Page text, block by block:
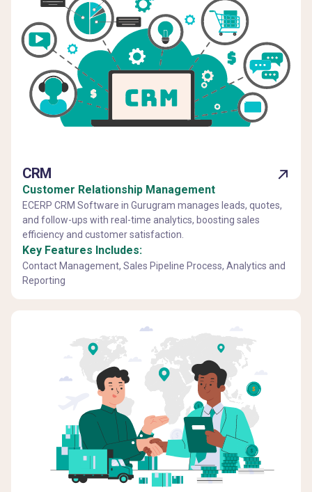
CRM
Customer Relationship Management
ECERP CRM Software in Gurugram manages leads, quotes,
and follow-ups with real-time analytics, boosting sales
efficiency and customer satisfaction.
Key Features Includes:
Contact Management, Sales Pipeline Process, Analytics and
Reporting